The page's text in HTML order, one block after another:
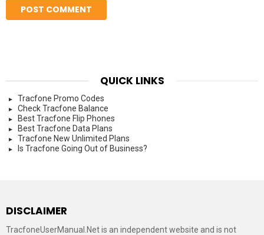
QUICK LINKS
Tracfone Promo Codes
Check Tracfone Balance
Best Tracfone Flip Phones
Best Tracfone Data Plans
Tracfone New Unlimited Plans
Is Tracfone Going Out of Business?
DISCLAIMER
TracfoneUserManual.Net is an independent website and is not